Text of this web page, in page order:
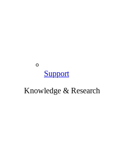
Support
Knowledge & Research